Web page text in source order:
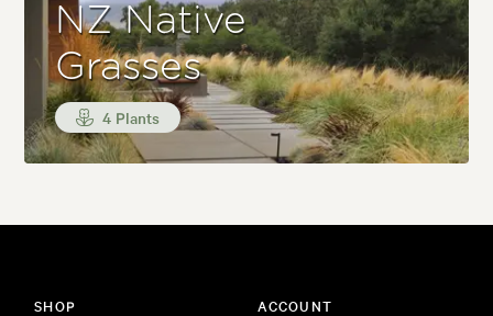
NZ Native
Grasses
4 Plants
SHOP ACCOUNT